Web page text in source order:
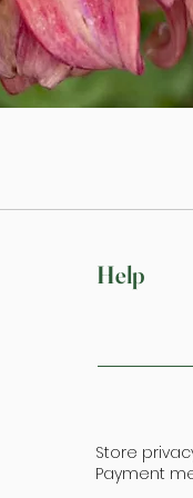
Help
Store
Payment